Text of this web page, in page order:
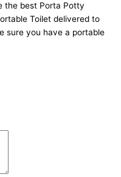
the best Porta Potty
Toilet delivered to
sure you have a portable